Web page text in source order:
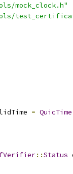
mock_clock.h"
= QuicTime
::Status